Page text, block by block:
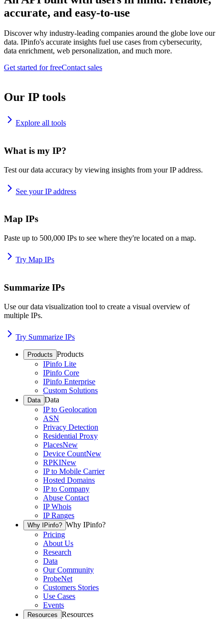
accurate, and easy-to-use
Discover why industry-leading companies around the globe love our
data. IPinfo's accurate insights fuel use cases from cybersecurity,
data enrichment, web personalization, and much more.
Get started for freeContact sales
Our IP tools
Explore all tools
What is my IP?
Test our data accuracy by viewing insights from your IP address.
See your IP address
Map IPs
Paste up to 500,000 IPs to see where they're located on a map.
Try Map IPs
Summarize IPs
Use our data visualization tool to create a visual overview of
multiple IPs.
Try Summarize IPs
Products Products
IPinfo Lite
IPinfo Core
IPinfo Enterprise
Custom Solutions
Data Data
IP to Geolocation
ASN
Privacy Detection
Residential Proxy
PlacesNew
Device CountNew
RPKINew
IP to Mobile Carrier
Hosted Domains
IP to Company
Abuse Contact
IP Whois
IP Ranges
Why IPinfo? Why IPinfo?
Pricing
About Us
Research
Data
Our Community
ProbeNet
Customers Stories
Use Cases
Events
Resources Resources